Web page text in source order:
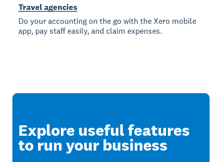
Travel agencies
Do your accounting on the go with the Xero mobile
app, pay staff easily, and claim expenses.
Explore useful features
to run your business